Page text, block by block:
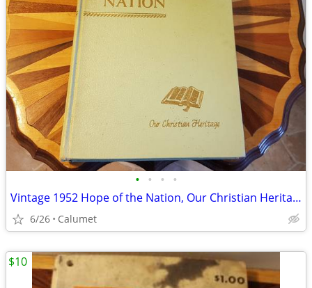
• • • •
Vintage 1952 Hope of the Nation, Our Christian Heritage book
6/26 Calumet
$10